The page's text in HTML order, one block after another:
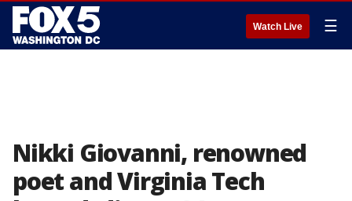
Watch Live ☰
Nikki Giovanni, renowned
poet and Virginia Tech